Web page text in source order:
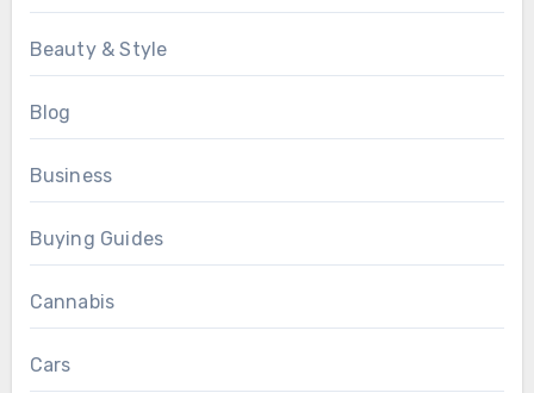
Beauty & Style
Blog
Business
Buying Guides
Cannabis
Cars